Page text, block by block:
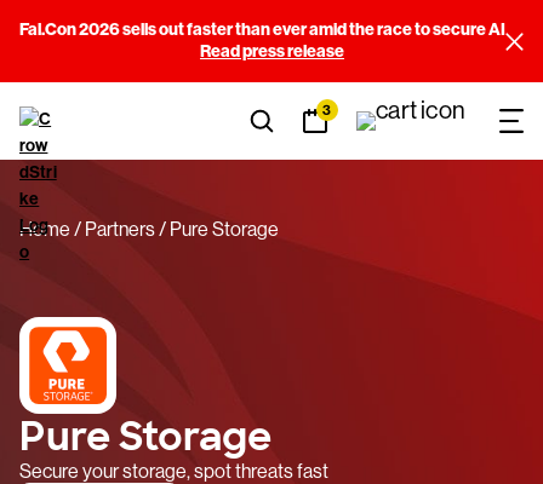
Fal.Con 2026 sells out faster than ever amid the race to secure AI
Read press release
3
Home Partners Pure Storage
Pure Storage
Secure your storage, spot threats fast